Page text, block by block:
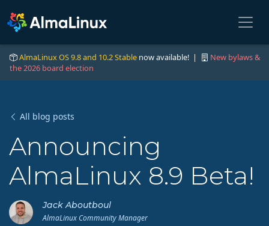
AlmaLinux OS 9.8 and 10.2 Stable now available! |
New bylaws &
the 2026 board election
All blog posts
Announcing
AlmaLinux 8.9 Beta!
Jack Aboutboul
AlmaLinux Community Manager